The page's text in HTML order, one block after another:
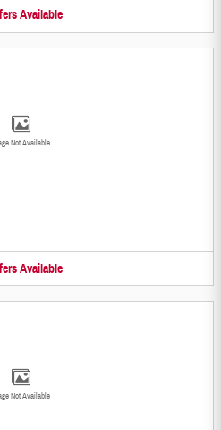
Available
Not Available
Available
Not Available